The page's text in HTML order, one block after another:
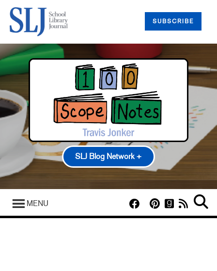
SUBSCRIBE
SLJ Blog Network +
100 Scope Notes
A Fuse #8 Production
Good Comics for Kids
Heavy Medal: A Mock Newbery Blog
MENU